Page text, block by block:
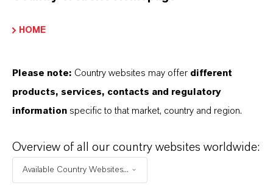
Technical Data Sheet
CHOOSE LEGAL AREA
HOME
Please note: Country websites may offer different
products, services, contacts and regulatory
information specific to that market, country and region.
Overview of all our country websites worldwide:
Available Country Websites...